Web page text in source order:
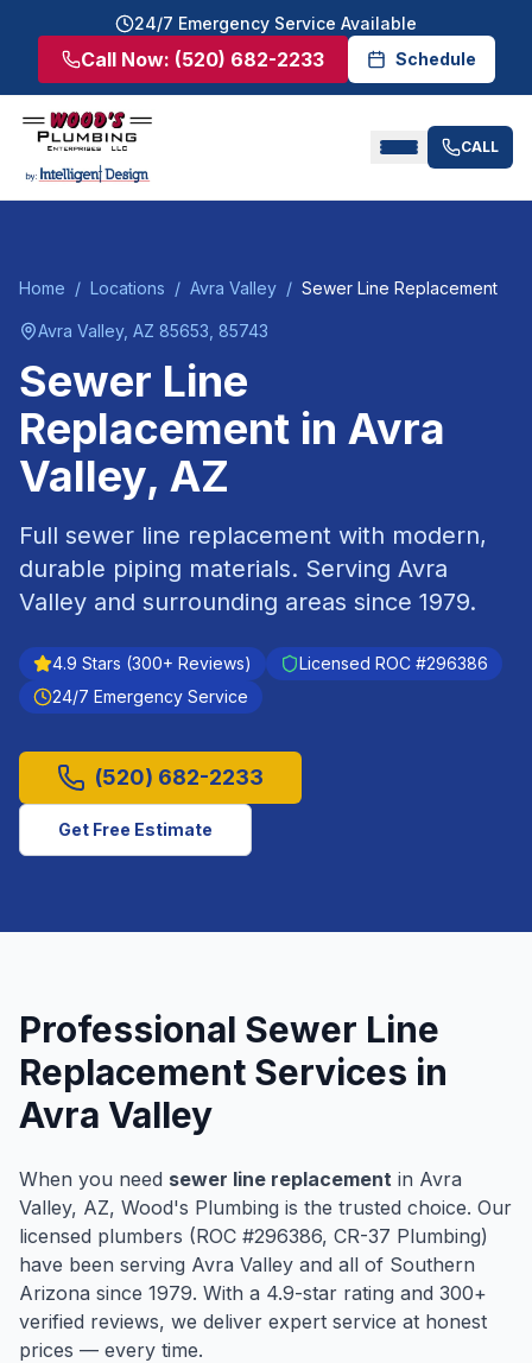
24/7 Emergency Service Available
Call Now: (520) 682-2233 Schedule
CALL
Home / Locations / Avra Valley / Sewer Line Replacement
Avra Valley, AZ 85653, 85743
Sewer Line
Replacement in Avra
Valley, AZ
Full sewer line replacement with modern,
durable piping materials. Serving Avra
Valley and surrounding areas since 1979.
4.9 Stars (300+ Reviews) Licensed ROC #296386
24/7 Emergency Service
(520) 682-2233
Get Free Estimate
Professional Sewer Line
Replacement Services in
Avra Valley
When you need sewer line replacement in Avra
Valley, AZ, Wood's Plumbing is the trusted choice. Our
licensed plumbers (ROC #296386, CR-37 Plumbing)
have been serving Avra Valley and all of Southern
Arizona since 1979. With a 4.9-star rating and 300+
verified reviews, we deliver expert service at honest
prices — every time.